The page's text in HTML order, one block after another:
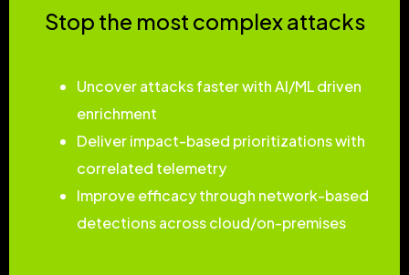
Stop the most complex attacks
Uncover attacks faster with AI/ML driven
enrichment
Deliver impact-based prioritizations with
correlated telemetry
Improve efficacy through network-based
detections across cloud/on-premises